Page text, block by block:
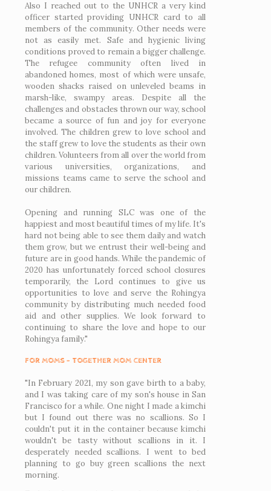
Also I reached out to the UNHCR a very kind
officer started providing UNHCR card to all
members of the community. Other needs were
not as easily met. Safe and hygienic living
conditions proved to remain a bigger challenge.
The refugee community often lived in
abandoned homes, most of which were unsafe,
wooden shacks raised on unleveled beams in
marsh-like, swampy areas. Despite all the
challenges and obstacles thrown our way, school
became a source of fun and joy for everyone
involved. The children grew to love school and
the staff grew to love the students as their own
children. Volunteers from all over the world from
various universities, organizations, and
missions teams came to serve the school and
our children.
Opening and running SLC was one of the
happiest and most beautiful times of my life. It's
hard not being able to see them daily and watch
them grow, but we entrust their well-being and
future are in good hands. While the pandemic of
2020 has unfortunately forced school closures
temporarily, the Lord continues to give us
opportunities to love and serve the Rohingya
community by distributing much needed food
aid and other supplies. We look forward to
continuing to share the love and hope to our
Rohingya family."
FOR MOMS - TOGETHER MOM CENTER
"In February 2021, my son gave birth to a baby,
and I was taking care of my son's house in San
Francisco for a while. One night I made a kimchi
but I found out there was no scallions. So I
couldn't put it in the container because kimchi
wouldn't be tasty without scallions in it. I
desperately needed scallions. I went to bed
planning to go buy green scallions the next
morning.